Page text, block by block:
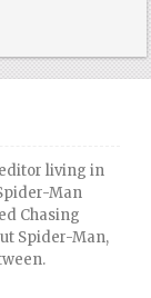
living in
Man
Chasing
Spider-Man,